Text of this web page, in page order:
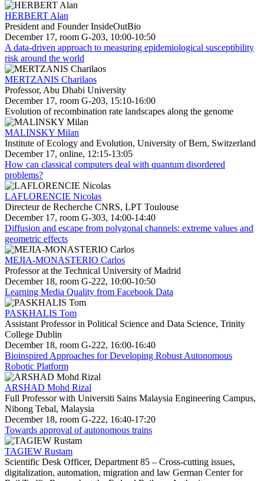
HERBERT Alan
President and Founder InsideOutBio
December 17, room G-203, 10:00-10:50
A data-driven approach to measuring epidemiological susceptibility
risk around the world
MERTZANIS Charilaos
Professor, Abu Dhabi University
December 17, room G-203, 15:10-16:00
Evolution of recombination rate landscapes along the genome
MALINSKY Milan
Institute of Ecology and Evolution, University of Bern, Switzerland
December 17, online, 12:15-13:05
How can classical computers deal with quantum disordered
problems?
LAFLORENCIE Nicolas
Directeur de Recherche CNRS, LPT Toulouse
December 17, room G-303, 14:00-14:40
Diffusion and escape from polygonal channels: extreme values and
geometric effects
MEJIA-MONASTERIO Carlos
Professor at the Technical University of Madrid
December 18, room G-222, 10:00-10:50
Learning Media Quality from Facebook Data
PASKHALIS Tom
Assistant Professor in Political Science and Data Science, Trinity
College Dublin
December 18, room G-222, 16:00-16:40
Bioinspired Approaches for Developing Robust Autonomous
Robotic Platform
ARSHAD Mohd Rizal
Full Professor with Universiti Sains Malaysia Engineering Campus,
Nibong Tebal, Malaysia
December 18, room G-222, 16:40-17:20
Towards approval of autonomous trains
TAGIEW Rustam
Scientific Desk Officer, Department 85 – Cross-cutting issues,
digitalization, automation, migration and law German Center for